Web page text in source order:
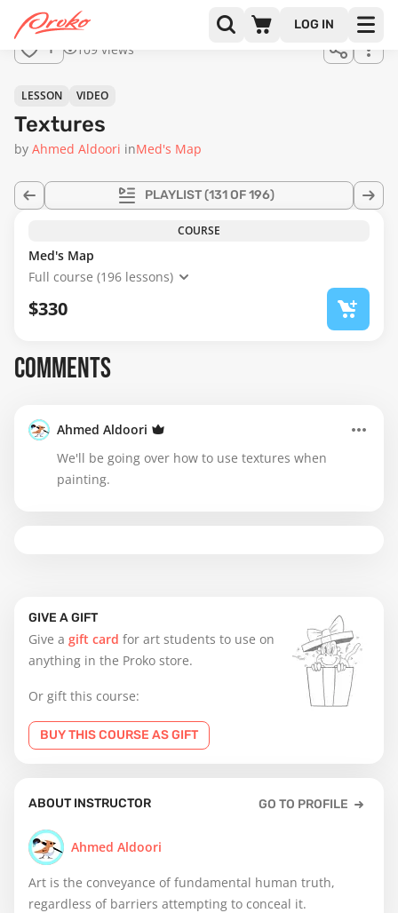
LOG IN
full
1 109 views
PLAYLIST(131 OF 196)
LESSON VIDEO
Textures
by Ahmed Aldoori inMed's Map
COURSE
Med's Map
Full course (196 lessons)
$330
GIVE A GIFT
Give a gift card for art students to use on
anything in the Proko store.
Or gift this course:
BUY THIS COURSE AS GIFT
ABOUT INSTRUCTOR GO TO PROFILE
Ahmed Aldoori
Art is the conveyance of fundamental human truth,
regardless of barriers attempting to conceal it.
COMMENTS
Ahmed Aldoori
We'll be going over how to use textures when
painting.